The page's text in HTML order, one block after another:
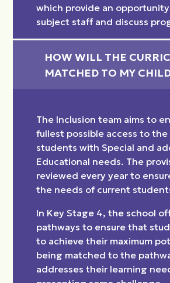
which provide an
subject staff and discuss
HOW WILL THE
MATCHED TO MY
The Inclusion team aims to
fullest possible access to the
students with Special and
Educational needs. The
reviewed every year to
the needs of current
In Key Stage 4, the school
pathways to ensure that
to achieve their maximum
being matched to the
addresses their learning